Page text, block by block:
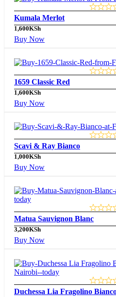
Kumala Merlot
1,600KSh
Buy Now
1659 Classic Red
1,600KSh
Buy Now
Scavi & Ray Bianco
1,000KSh
Buy Now
Matua Sauvignon Blanc
3,200KSh
Buy Now
Duchessa Lia Fragolino